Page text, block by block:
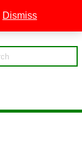
Dismiss